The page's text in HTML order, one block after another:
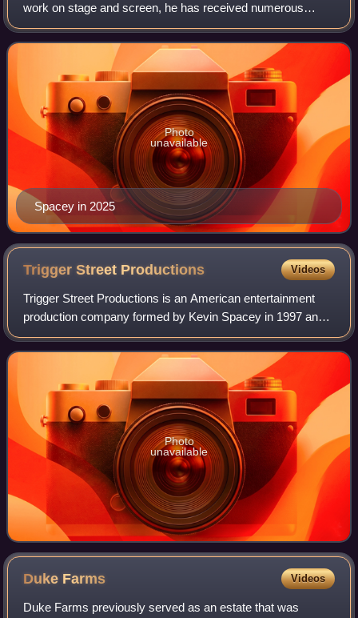
work on stage and screen, he has received numerous
accolades, including two Academy Awards, a BAFTA
Award, a Golden Globe Award, a Tony Award, a
Spacey in 2025
Photo
unavailable
Trigger Street Productions Videos
Trigger Street Productions is an American entertainment
production company formed by Kevin Spacey in 1997 and
further developed by his business partner Dana Brunetti.
The company's credits include Cap
Photo
unavailable
Duke Farms Videos
Duke Farms previously served as an estate that was